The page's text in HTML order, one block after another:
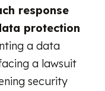
response
protection
a data
a lawsuit
security